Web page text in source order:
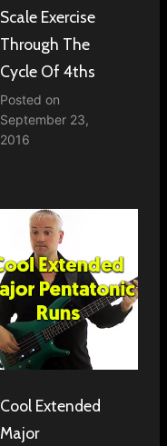
Scale Exercise
Through The
Cycle Of 4ths
Posted on
September 23,
2016
Cool Extended
Major